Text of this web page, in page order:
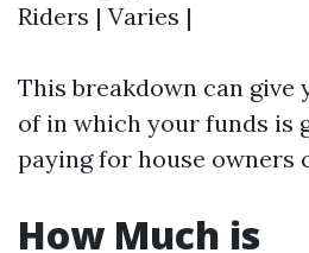
Riders | Varies |
This breakdown can give
of in which your funds is
paying for house owners
How Much is